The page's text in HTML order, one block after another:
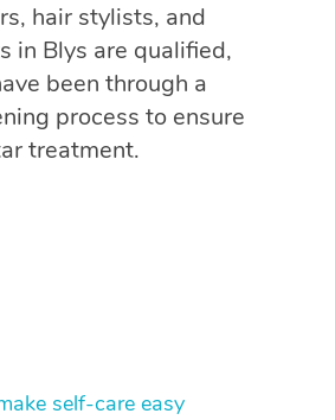
hair stylists, and
in Blys are qualified,
been through a
process to ensure
treatment.
self-care easy